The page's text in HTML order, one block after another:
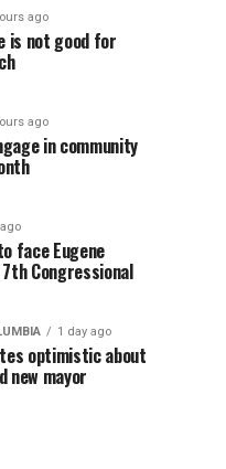
ago
is not good for
ago
in community
face Eugene
7th Congressional
1 day ago
optimistic about
new mayor